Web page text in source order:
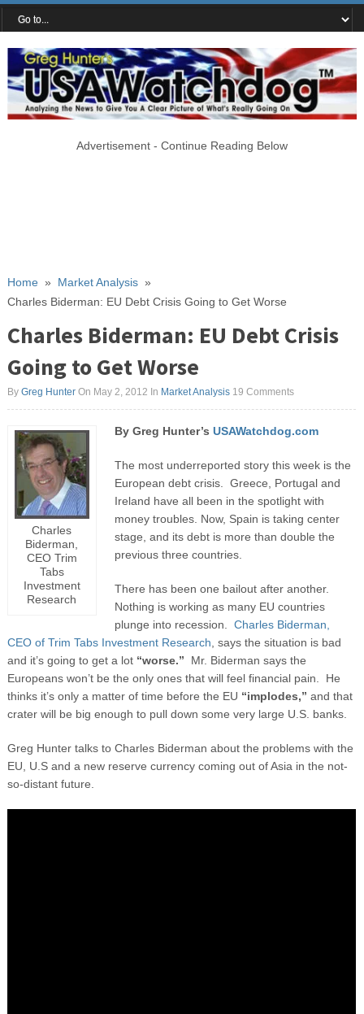
Advertisement - Continue Reading Below
Home» Market Analysis»
Charles Biderman: EU Debt Crisis Going to Get Worse
Charles Biderman: EU Debt Crisis
Going to Get Worse
By Greg HunterOn May 2, 2012 In Market Analysis 19 Comments
Charles
Biderman,
CEO Trim
Tabs
Investment
Research
By Greg Hunter’s USAWatchdog.com
The most underreported story this week is the
European debt crisis. Greece, Portugal and
Ireland have all been in the spotlight with
money troubles. Now, Spain is taking center
stage, and its debt is more than double the
previous three countries.
There has been one bailout after another.
Nothing is working as many EU countries
plunge into recession. Charles Biderman,
CEO of Trim Tabs Investment Research , says the situation is bad
and it’s going to get a lot “worse.” Mr. Biderman says the
Europeans won’t be the only ones that will feel financial pain. He
thinks it’s only a matter of time before the EU “implodes,” and that
crater will be big enough to pull down some very large U.S. banks.
Greg Hunter talks to Charles Biderman about the problems with the
EU, U.S and a new reserve currency coming out of Asia in the not-
so-distant future.